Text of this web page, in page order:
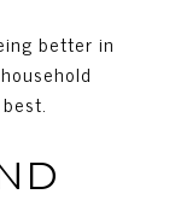
better in